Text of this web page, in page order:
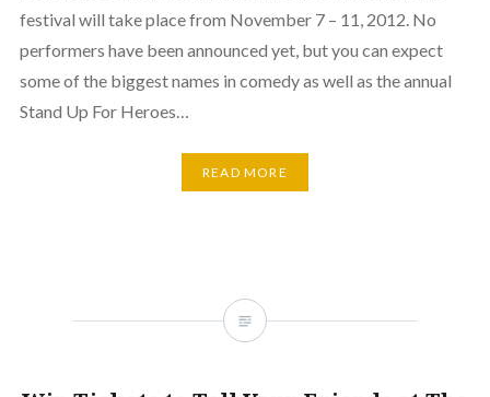
festival will take place from November 7 – 11, 2012. No
performers have been announced yet, but you can expect
some of the biggest names in comedy as well as the annual
Stand Up For Heroes…
READ MORE